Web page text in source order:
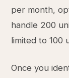
per month,
handle 200
limited to 100
Once you